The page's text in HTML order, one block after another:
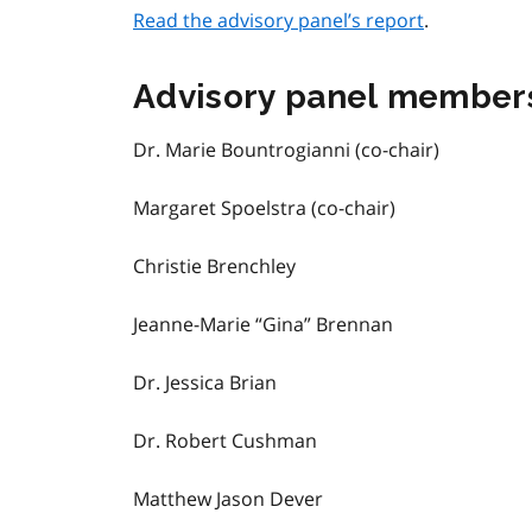
Read the advisory panel’s report.
Advisory panel
Dr. Marie Bountrogianni (co-chair)
Margaret Spoelstra (co-chair)
Christie Brenchley
Jeanne-Marie “Gina” Brennan
Dr. Jessica Brian
Dr. Robert Cushman
Matthew Jason Dever